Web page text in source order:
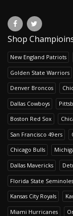
Shop
New England Patriots
Golden State Warriors
Denver Broncos
Dallas Cowboys
Boston Red Sox
San Francisco 49ers
Chicago Bulls
Dallas Mavericks
Florida State Seminoles
Kansas City Royals
Miami Hurricanes